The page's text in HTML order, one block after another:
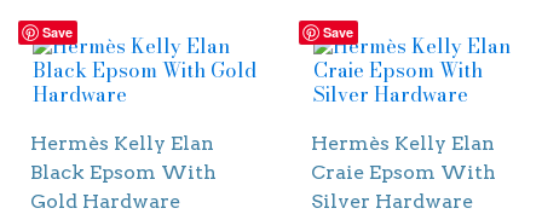
Save
Hermès Kelly Elan
Black Epsom With
Gold Hardware
Save
Hermès Kelly Elan
Craie Epsom With
Silver Hardware